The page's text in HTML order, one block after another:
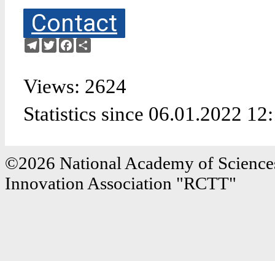
Contact
Telegram
TwitterFacebook
Views: 2624
Statistics since 06.01.2022
©2026 National Academy of
Innovation Association "RCTT"